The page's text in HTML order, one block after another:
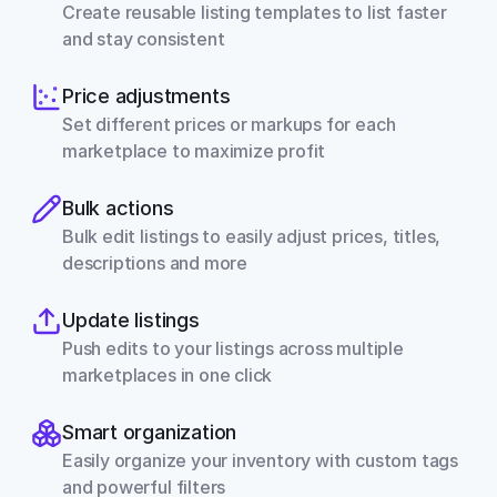
Create reusable listing templates to list faster
and stay consistent
Price adjustments
Set different prices or markups for each
marketplace to maximize profit
Bulk actions
Bulk edit listings to easily adjust prices, titles,
descriptions and more
Update listings
Push edits to your listings across multiple
marketplaces in one click
Smart organization
Easily organize your inventory with custom tags
and powerful filters